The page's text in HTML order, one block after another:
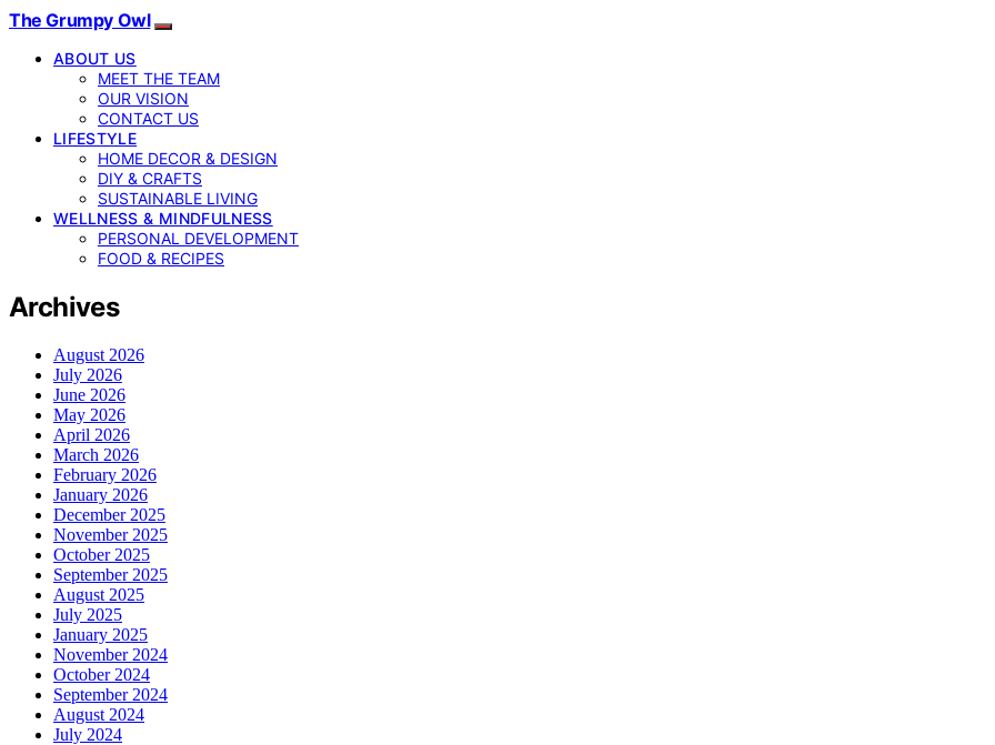
The Grumpy Owl
ABOUT US
MEET THE TEAM
OUR VISION
CONTACT US
LIFESTYLE
HOME DECOR & DESIGN
DIY & CRAFTS
SUSTAINABLE LIVING
WELLNESS & MINDFULNESS
PERSONAL DEVELOPMENT
FOOD & RECIPES
Archives
August 2026
July 2026
June 2026
May 2026
April 2026
March 2026
February 2026
January 2026
December 2025
November 2025
October 2025
September 2025
August 2025
July 2025
January 2025
November 2024
October 2024
September 2024
August 2024
July 2024